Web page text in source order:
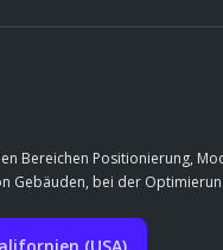
Bereichen Positionierung,
Gebäuden, bei der